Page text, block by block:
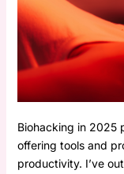
Biohacking in 2025
offering tools and
productivity. I’ve